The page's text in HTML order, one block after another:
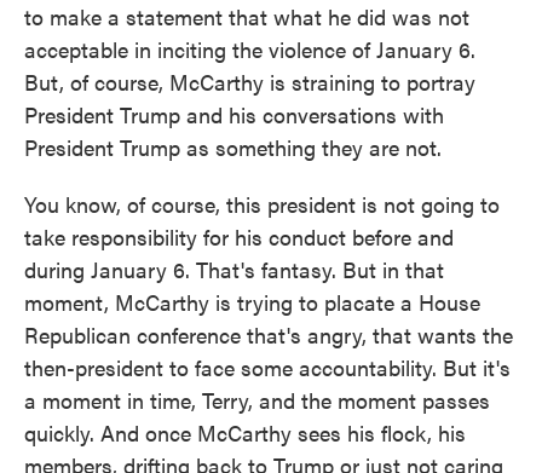
to make a statement that what he did was not
acceptable in inciting the violence of January 6.
But, of course, McCarthy is straining to portray
President Trump and his conversations with
President Trump as something they are not.
You know, of course, this president is not going to
take responsibility for his conduct before and
during January 6. That's fantasy. But in that
moment, McCarthy is trying to placate a House
Republican conference that's angry, that wants the
then-president to face some accountability. But it's
a moment in time, Terry, and the moment passes
quickly. And once McCarthy sees his flock, his
members, drifting back to Trump or just not caring